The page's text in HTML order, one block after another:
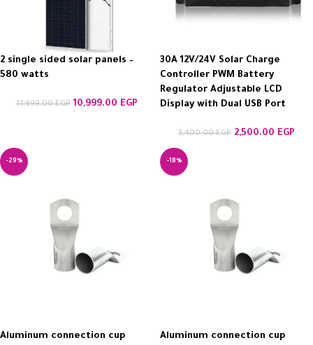
2 single sided solar panels –
580 watts
11,999.00EGP 10,999.00 EGP
30A 12V/24V Solar Charge
Controller PWM Battery
Regulator Adjustable LCD
Display with Dual USB Port
3,400.00EGP 2,500.00 EGP
-29%
Aluminum connection cup
-18%
Aluminum connection cup